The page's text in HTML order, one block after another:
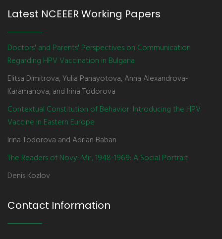
Latest NCEEER Working Papers
Doctors' and Parents' Perspectives on Communication
Regarding HPV Vaccination in Bulgaria
Elitsa Dimitrova, Yulia Panayotova, Anna Alexandrova-
Karamanova, and Irina Todorova
Contextual Constitution of Behavior: Introducing the HPV
Vaccine in Eastern Europe
Irina Todorova and Adrian Baban
The Readers of Novyi Mir, 1948-1969: A Social Portrait
Denis Kozlov
Contact Information